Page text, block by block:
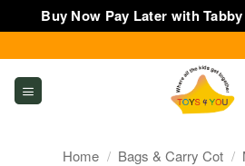
Buy Now Pay Later with
to
content
Home / Bags & Carry Cot /